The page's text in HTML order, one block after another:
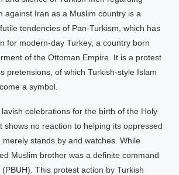
against Iran as a Muslim country is a
tendencies of Pan-Turkism, which has
for modern-day Turkey, a country born
of the Ottoman Empire. It is a protest
pretensions, of which Turkish-style Islam
a symbol.
celebrations for the birth of the Holy
shows no reaction to helping its oppressed
stands by and watches. While
Muslim brother was a definite command
This protest action by Turkish